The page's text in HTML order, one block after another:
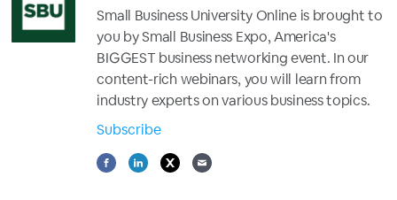
Small Business University Online is brought to
you by Small Business Expo, America's
BIGGEST business networking event. In our
content-rich webinars, you will learn from
industry experts on various business topics.
Subscribe